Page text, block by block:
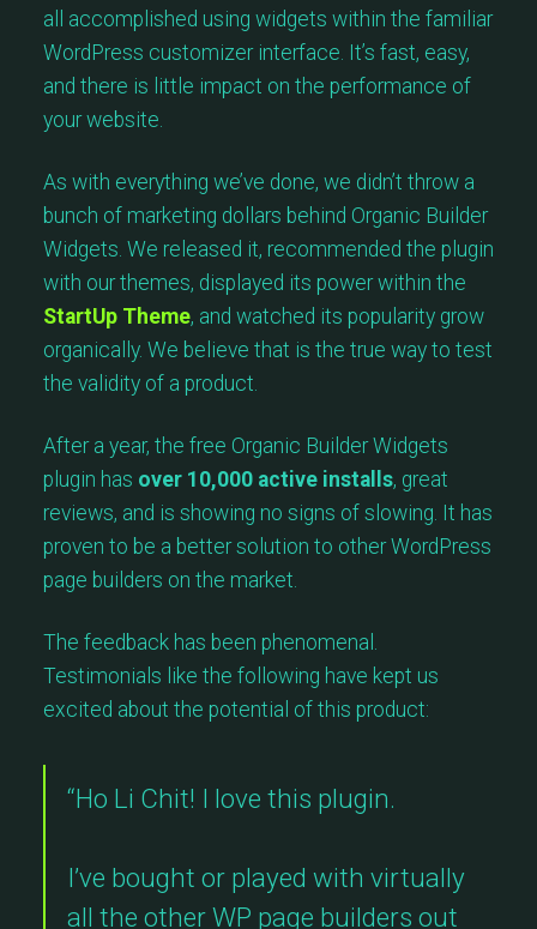
all accomplished using widgets within the familiar
WordPress customizer interface. It’s fast, easy,
and there is little impact on the performance of
your website.
As with everything we’ve done, we didn’t throw a
bunch of marketing dollars behind Organic Builder
Widgets. We released it, recommended the plugin
with our themes, displayed its power within the
StartUp Theme, and watched its popularity grow
organically. We believe that is the true way to test
the validity of a product.
After a year, the free Organic Builder Widgets
plugin has over 10,000 active installs, great
reviews, and is showing no signs of slowing. It has
proven to be a better solution to other WordPress
page builders on the market.
The feedback has been phenomenal.
Testimonials like the following have kept us
excited about the potential of this product:
“Ho Li Chit! I love this plugin.
I’ve bought or played with virtually
all the other WP page builders out